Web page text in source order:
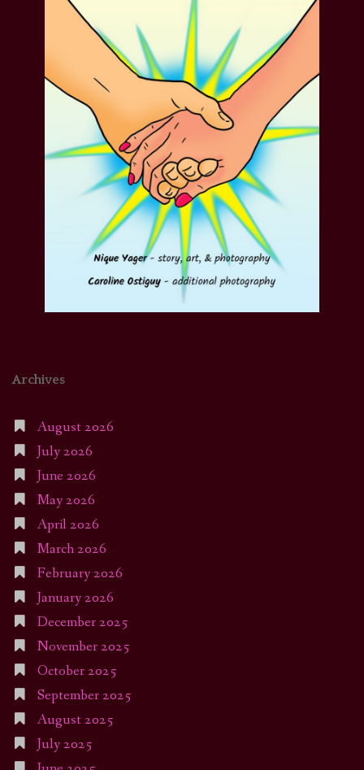
Archives
August 2026
July 2026
June 2026
May 2026
April 2026
March 2026
February 2026
January 2026
December 2025
November 2025
October 2025
September 2025
August 2025
July 2025